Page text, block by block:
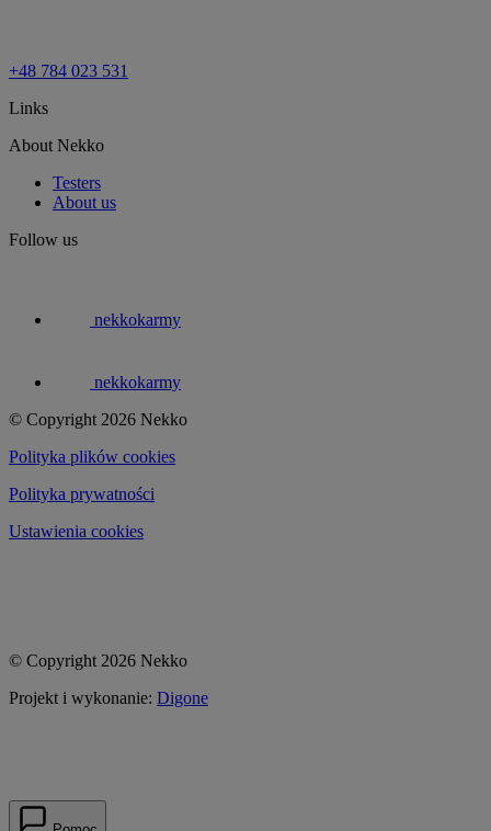
+48 784 023 531
Links
About Nekko
Testers
About us
Follow us
nekkokarmy
nekkokarmy
© Copyright 2026 Nekko
Polityka plików cookies
Polityka prywatności
Ustawienia cookies
© Copyright 2026 Nekko
Projekt i wykonanie: Digone